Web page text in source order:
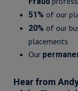
51% of our
20% of our
placements
Our
Hear from